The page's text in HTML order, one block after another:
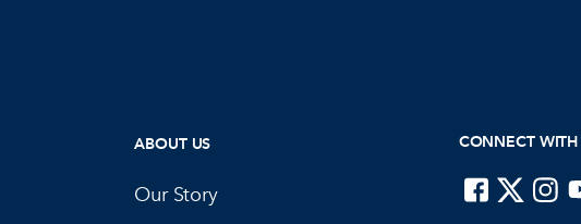
ABOUT US
Our Story
CONNECT WITH